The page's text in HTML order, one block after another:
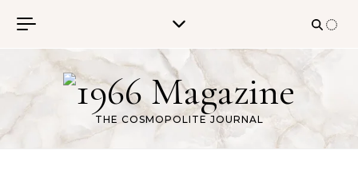
THE COSMOPOLITE JOURNAL